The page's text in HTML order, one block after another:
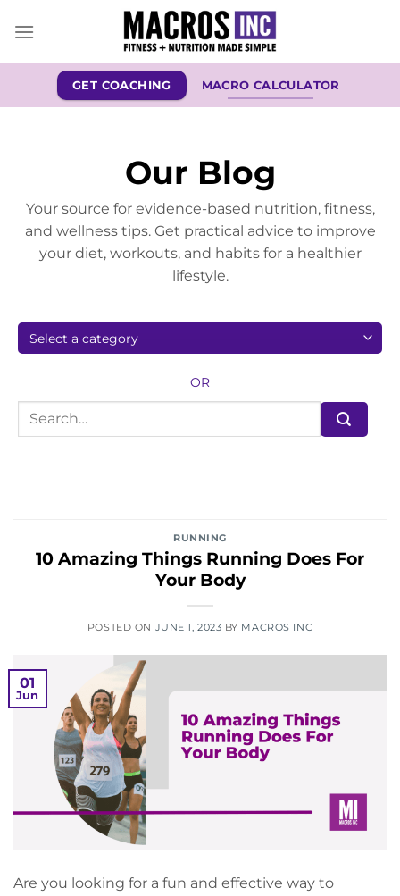
GET COACHING MACRO CALCULATOR
Our Blog
Your source for evidence-based nutrition, fitness,
and wellness tips. Get practical advice to improve
your diet, workouts, and habits for a healthier
lifestyle.
OR
RUNNING
10 Amazing Things Running Does For
Your Body
POSTED ON JUNE 1, 2023 BY MACROS INC
01
Jun
Are you looking for a fun and effective way to